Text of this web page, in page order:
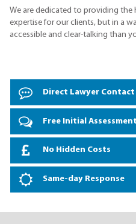
We are dedicated to providing the
expertise for our clients, but in a
accessible and clear-talking than
Direct Lawyer Contact
Free Initial Assessment
No Hidden Costs
Same-day Response